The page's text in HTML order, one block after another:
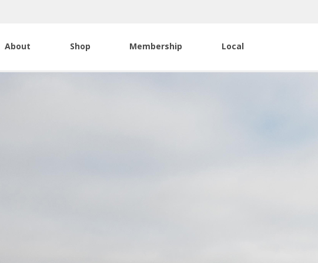
About Shop Membership Local